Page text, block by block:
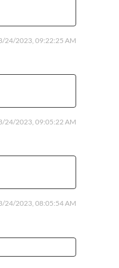
24/2023, 09:22:25 AM
24/2023, 09:05:22 AM
24/2023, 08:05:54 AM